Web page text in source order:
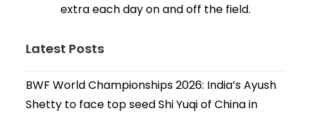
extra each day on and off the field.
Latest Posts
BWF World Championships 2026: India’s Ayush
Shetty to face top seed Shi Yuqi of China in